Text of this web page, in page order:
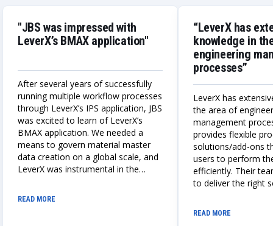
"JBS was impressed with
LeverX’s BMAX application"
After several years of successfully
running multiple workflow processes
through LeverX’s IPS application, JBS
was excited to learn of LeverX’s
BMAX application. We needed a
means to govern material master
data creation on a global scale, and
LeverX was instrumental in the
globally adaptable integrated IPS
and BMAX master data creation
READ MORE
“LeverX has
knowledge in
engineering
processes”
LeverX has
the area of
management
provides flexible
solutions/add-ons
users to perform
efficiently. Their
to deliver the right
understand our
solutions that meet
READ MORE